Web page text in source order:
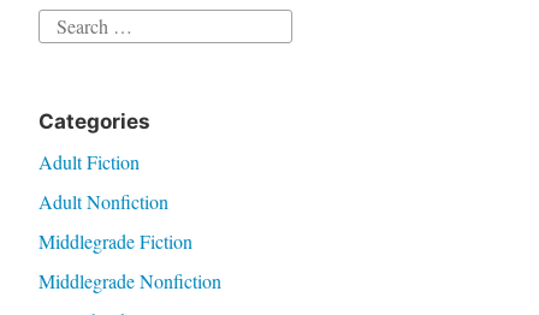
Search
Categories
Adult Fiction
Adult Nonfiction
Middlegrade Fiction
Middlegrade Nonfiction